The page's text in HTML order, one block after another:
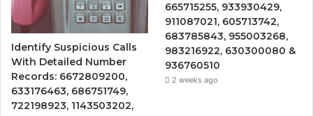
Identify Suspicious Calls
With Detailed Number
Records: 6672809200,
633176463, 686751749,
722198923, 1143503202,
665715255, 933930429,
911087021, 605713742,
683785843, 955003268,
983216922, 630300080 &
936760510
2 weeks ago